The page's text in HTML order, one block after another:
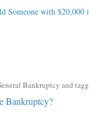
Someone with
Bankruptcy and
Bankruptcy?